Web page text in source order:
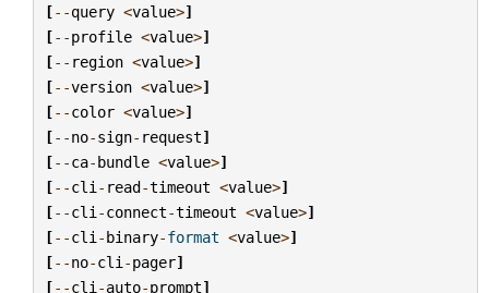
[--query <value>]
[--profile <value>]
[-- region <value>]
[--version <value>]
[--color <value>]
[--no-sign- request]
[--ca-bundle <value>]
[--cli - read-timeout <value>]
[--cli -connect-timeout <value>]
[--cli -binary-format <value>]
[--no-cli -pager]
[--cli -auto-prompt]